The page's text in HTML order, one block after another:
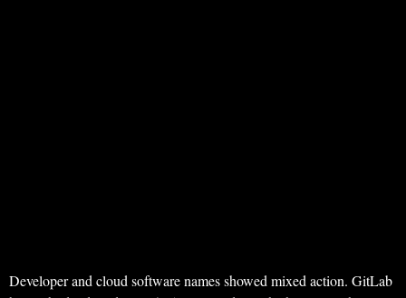
Developer and cloud software names showed mixed action. GitLab